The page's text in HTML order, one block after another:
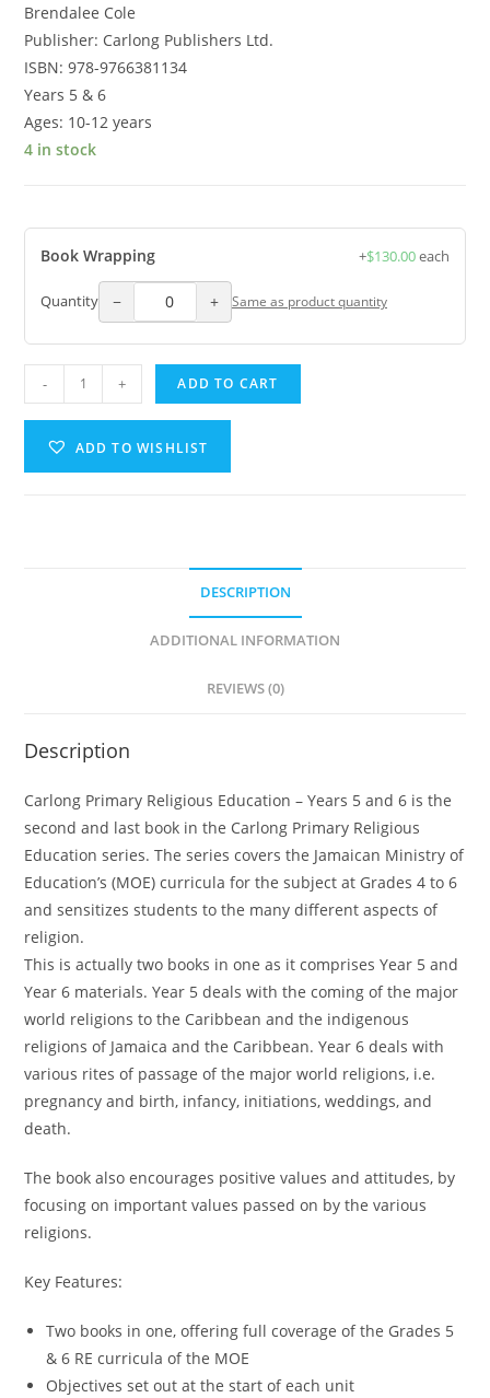
Brendalee Cole
Publisher: Carlong Publishers Ltd.
ISBN: 978-9766381134
Years 5 & 6
Ages: 10-12 years
4 in stock
Book Wrapping +$130.00each
Quantity − + Same as product quantity
- + ADD TO CART
ADD TO WISHLIST
e
DESCRIPTION
ADDITIONAL INFORMATION
REVIEWS (0)
Description
Carlong Primary Religious Education – Years 5 and 6 is the
second and last book in the Carlong Primary Religious
Education series. The series covers the Jamaican Ministry of
Education’s (MOE) curricula for the subject at Grades 4 to 6
and sensitizes students to the many different aspects of
religion.
This is actually two books in one as it comprises Year 5 and
Year 6 materials. Year 5 deals with the coming of the major
world religions to the Caribbean and the indigenous
religions of Jamaica and the Caribbean. Year 6 deals with
various rites of passage of the major world religions, i.e.
pregnancy and birth, infancy, initiations, weddings, and
death.
The book also encourages positive values and attitudes, by
focusing on important values passed on by the various
religions.
Key Features:
Two books in one, offering full coverage of the Grades 5
& 6 RE curricula of the MOE
Objectives set out at the start of each unit